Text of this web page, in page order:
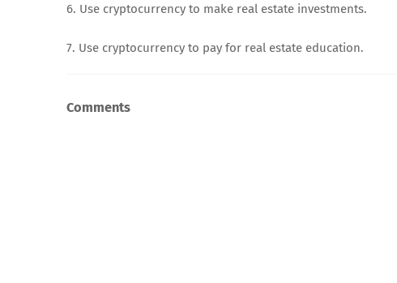
6. Use cryptocurrency to make real estate investments.
7. Use cryptocurrency to pay for real estate education.
Comments